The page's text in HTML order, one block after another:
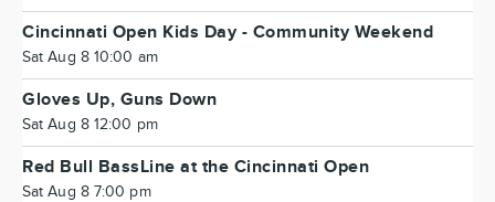
Cincinnati Open Kids Day - Community Weekend
Sat Aug 8 10:00 am
Gloves Up, Guns Down
Sat Aug 8 12:00 pm
Red Bull BassLine at the Cincinnati Open
Sat Aug 8 7:00 pm